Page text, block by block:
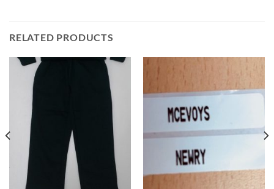
RELATED PRODUCTS